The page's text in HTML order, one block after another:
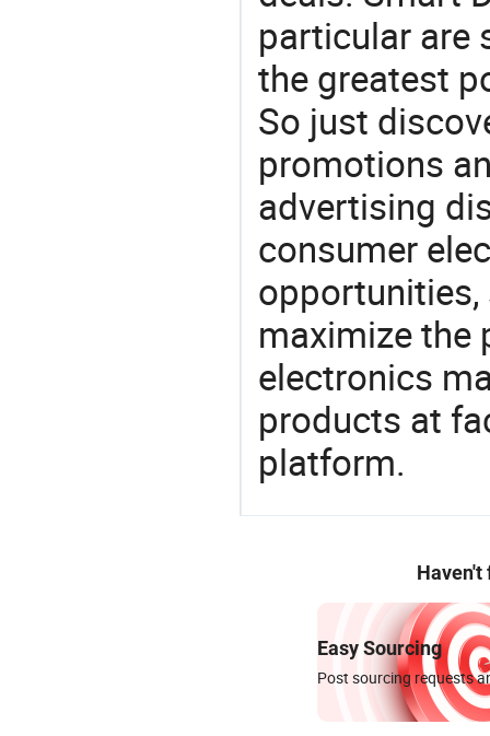
particular are
the greatest
So just
promotions
advertising
consumer
maximize the
electronics
products at
platform.
Haven't
Easy Sourcing
Post sourcing requests